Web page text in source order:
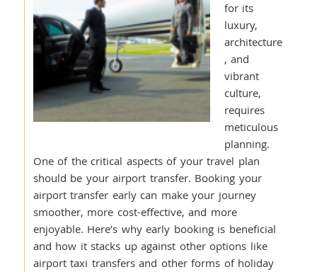
for its
luxury,
architecture
, and
vibrant
culture,
requires
meticulous
planning.
One of the critical aspects of your travel plan
should be your airport transfer. Booking your
airport transfer early can make your journey
smoother, more cost-effective, and more
enjoyable. Here’s why early booking is beneficial
and how it stacks up against other options like
airport taxi transfers and other forms of holiday